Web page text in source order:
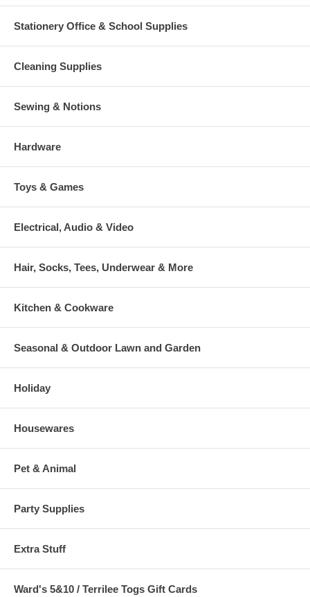
Stationery Office & School Supplies
Cleaning Supplies
Sewing & Notions
Hardware
Toys & Games
Electrical, Audio & Video
Hair, Socks, Tees, Underwear & More
Kitchen & Cookware
Seasonal & Outdoor Lawn and Garden
Holiday
Housewares
Pet & Animal
Party Supplies
Extra Stuff
Ward's 5&10 / Terrilee Togs Gift Cards